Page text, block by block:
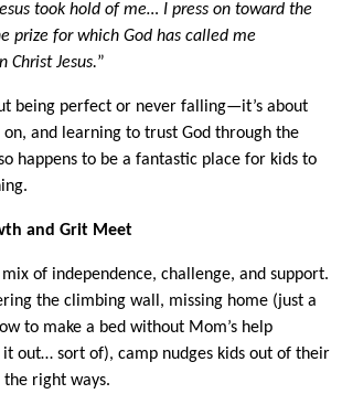
took hold of me… I press on toward the
prize for which God has called me
Christ Jesus.”
being perfect or never falling—it’s about
and learning to trust God through the
happens to be a fantastic place for kids to
and Grit Meet
of independence, challenge, and support.
the climbing wall, missing home (just a
to make a bed without Mom’s help
out… sort of), camp nudges kids out of their
right ways.